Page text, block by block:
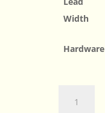
Width
Hardware
BioThane